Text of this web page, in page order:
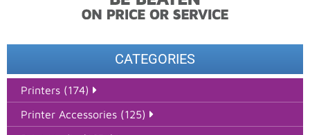
CATEGORIES
Printers (174)
Printer Accessories (125)